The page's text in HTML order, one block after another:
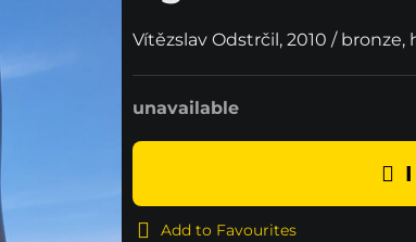
Vítězslav Odstrčil, 2010 / bronze,
unavailable
Add to Favourites